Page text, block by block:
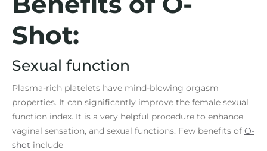
Shot:
Sexual function
Plasma-rich platelets have mind-blowing orgasm
properties. It can significantly improve the female sexual
function index. It is a very helpful procedure to enhance
vaginal sensation, and sexual functions. Few benefits of O-
shot include